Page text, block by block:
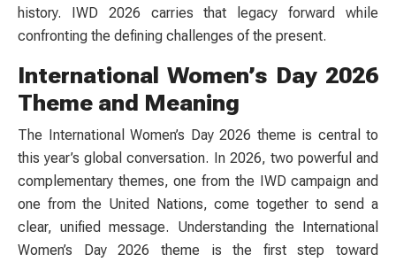
history. IWD 2026 carries that legacy forward while
confronting the defining challenges of the present.
International Women’s Day 2026
Theme and Meaning
The International Women’s Day 2026 theme is central to
this year’s global conversation. In 2026, two powerful and
complementary themes, one from the IWD campaign and
one from the United Nations, come together to send a
clear, unified message. Understanding the International
Women’s Day 2026 theme is the first step toward